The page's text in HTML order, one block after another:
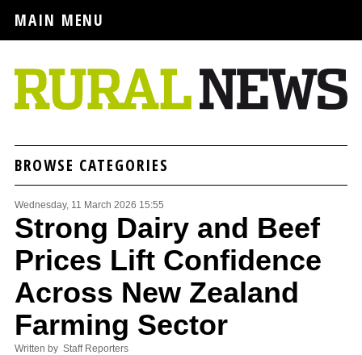
MAIN MENU
BROWSE CATEGORIES
Wednesday, 11 March 2026 15:55
Strong Dairy and Beef
Prices Lift Confidence
Across New Zealand
Farming Sector
Written by Staff Reporters